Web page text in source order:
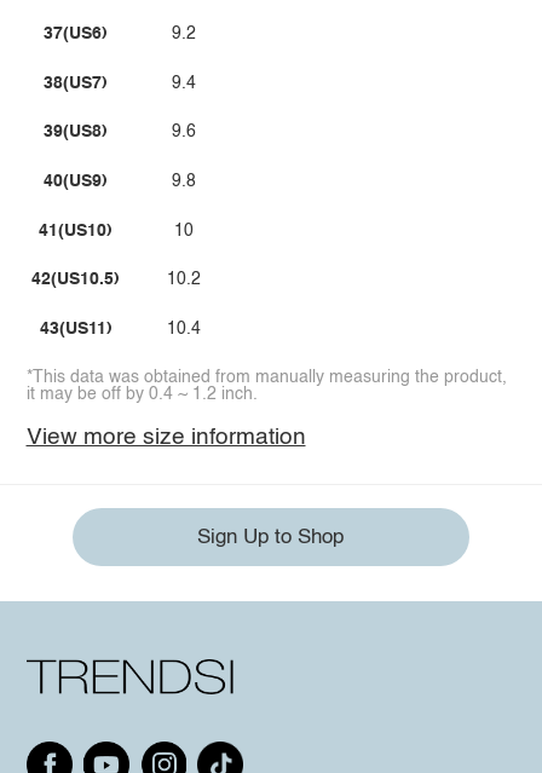
37(US6)
38(US7)
39(US8)
40(US9)
41(US10)
42(US10.5)
43(US11)
9.2
9.4
9.6
9.8
10
10.2
10.4
*This data was obtained from manually measuring the product,
it may be off by 0.4 ~ 1.2 inch.
View more size information
Sign Up to Shop